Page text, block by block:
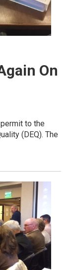
On
to the
(DEQ). The